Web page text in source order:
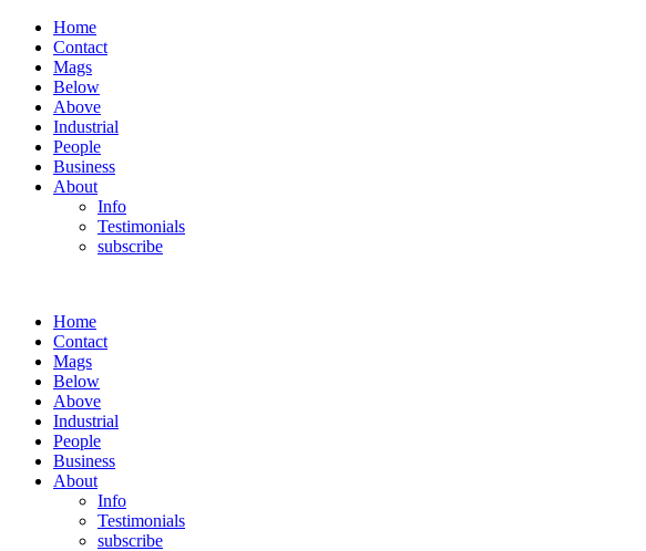
Home
Contact
Mags
Below
Above
Industrial
People
Business
About
Info
Testimonials
subscribe
Home
Contact
Mags
Below
Above
Industrial
People
Business
About
Info
Testimonials
subscribe